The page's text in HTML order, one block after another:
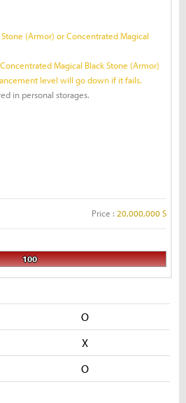
(Armor) or Concentrated Magical
Magical Black Stone (Armor)
level will go down if it fails.
in personal storages.
Price : 20,000,000 S
100
O
X
O